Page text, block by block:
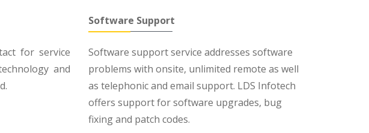
for service
and
Software Support
Software support service addresses software
problems with onsite, unlimited remote as well
as telephonic and email support. LDS Infotech
offers support for software upgrades, bug
fixing and patch codes.